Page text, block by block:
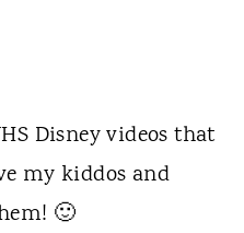
Disney videos that
my kiddos and
🙂